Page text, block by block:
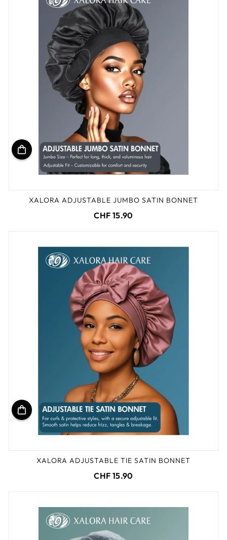
XALORA ADJUSTABLE JUMBO SATIN BONNET
CHF 15.90
XALORA ADJUSTABLE TIE SATIN BONNET
CHF 15.90